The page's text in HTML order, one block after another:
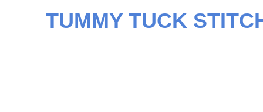
TUMMY TUCK